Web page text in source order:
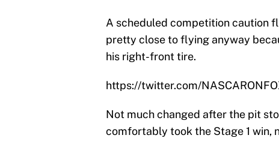
A scheduled competition caution
pretty close to flying anyway
his right-front tire.
https://twitter.com/
Not much changed after the pit
comfortably took the Stage 1 win,